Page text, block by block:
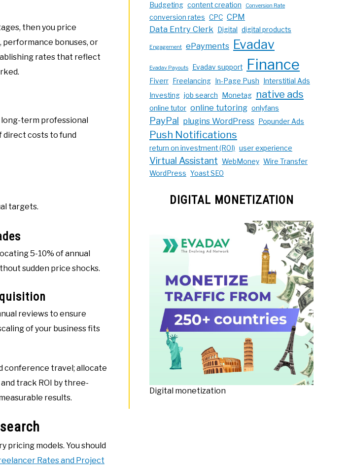
then you price
bonuses, or
rates that reflect
term professional
direct costs to fund
targets.
5-10% of annual
sudden price shocks.
reviews to ensure
of your business fits
conference travel; allocate
track ROI by three-
results.
pricing models. You should
Rates and Project
Budgeting content creation Conversion Rate
conversion rates CPC CPM
Data Entry Clerk
Digital digital products
Engagement ePayments Evadav
Evadav Payouts Evadav support Finance
Fiverr Freelancing In-Page Push
Interstitial Ads
Investing job search Monetag native ads
online tutor online tutoring onlyfans
PayPal plugins WordPress Popunder Ads
Push Notifications
return on investment (ROI) user experience
Virtual Assistant WebMoney Wire Transfer
WordPress Yoast SEO
DIGITAL MONETIZATION
Digital monetization